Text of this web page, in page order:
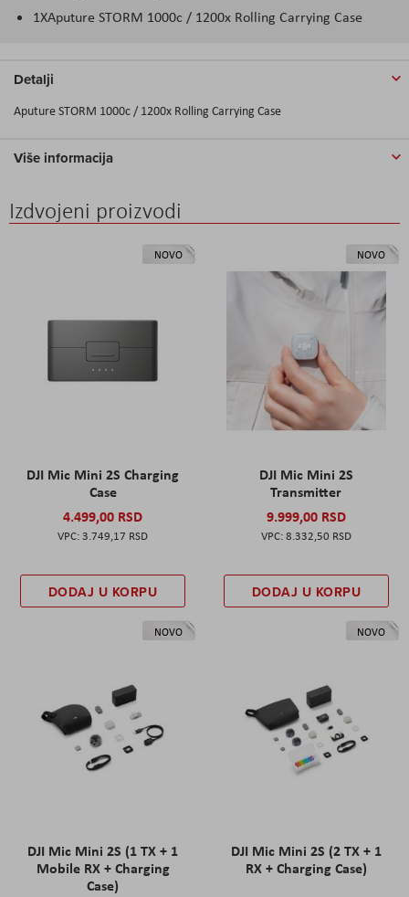
1XAputure STORM 1000c / 1200x Rolling Carrying Case
Detalji
Aputure STORM 1000c / 1200x Rolling Carrying Case
Više informacija
Izdvojeni proizvodi
NOVO
DJI Mic Mini 2S Charging
Case
4.499,00 RSD
3.749,17 RSD
DODAJ U KORPU
NOVO
DJI Mic Mini 2S
Transmitter
9.999,00 RSD
8.332,50 RSD
DODAJ U KORPU
NOVO
DJI Mic Mini 2S (1 TX + 1
Mobile RX + Charging
Case)
NOVO
DJI Mic Mini 2S (2 TX + 1
RX + Charging Case)